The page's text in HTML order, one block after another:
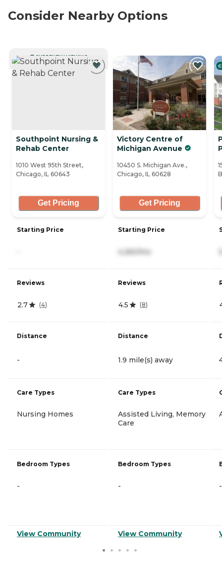
Consider Nearby Options
CURRENTLY VIEWING
Southpoint Nursing &
Rehab Center
1010 West 95th Street,
Chicago, IL 60643
Get Pricing
Starting Price
Reviews
2.7 (4)
Distance
-
Care Types
Nursing Homes
Bedroom Types
-
View Community
Victory Centre of
Michigan Avenue
10450 S. Michigan Ave.,
Chicago, IL 60628
Get Pricing
Starting Price
4,260/mo
Reviews
4.5 (8)
Distance
1.9 mile(s) away
Care Types
Assisted Living, Memory
Care
Bedroom Types
-
View Community
-